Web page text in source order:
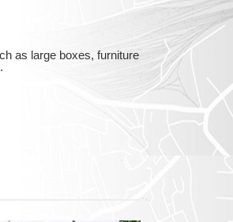
as large boxes, furniture